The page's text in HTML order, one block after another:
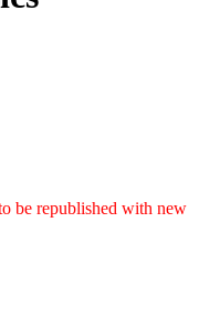
be republished with new